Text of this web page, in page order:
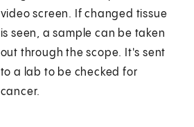
video screen. If changed tissue
is seen, a sample can be taken
out through the scope. It's sent
to a lab to be checked for
cancer.